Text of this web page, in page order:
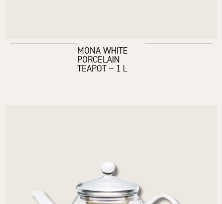
MONA WHITE
PORCELAIN
TEAPOT – 1 L